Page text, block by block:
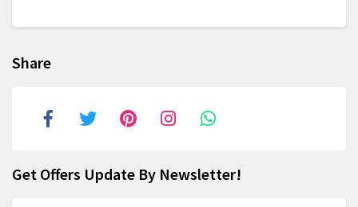
Share
Get Offers Update By Newsletter!